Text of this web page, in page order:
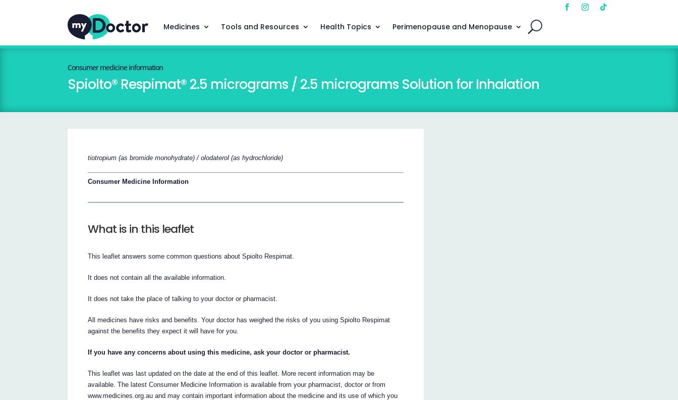
Medicines Tools and Resources Health Topics Perimenopause and Menopause
Consumer medicine information
Spiolto® Respimat® 2.5 micrograms / 2.5 micrograms Solution for Inhalation
tiotropium (as bromide monohydrate) / olodaterol (as hydrochloride)
Consumer Medicine Information
What is in this leaflet
This leaflet answers some common questions about Spiolto Respimat.
It does not contain all the available information.
It does not take the place of talking to your doctor or pharmacist.
All medicines have risks and benefits. Your doctor has weighed the risks of you using Spiolto Respimat
against the benefits they expect it will have for you.
If you have any concerns about using this medicine, ask your doctor or pharmacist.
This leaflet was last updated on the date at the end of this leaflet. More recent information may be
available. The latest Consumer Medicine Information is available from your pharmacist, doctor or from
www.medicines.org.au and may contain important information about the medicine and its use of which you